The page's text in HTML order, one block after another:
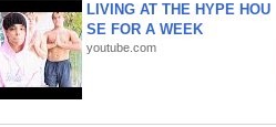
LIVING AT THE HYPE HOU
SE FOR A WEEK
youtube.com